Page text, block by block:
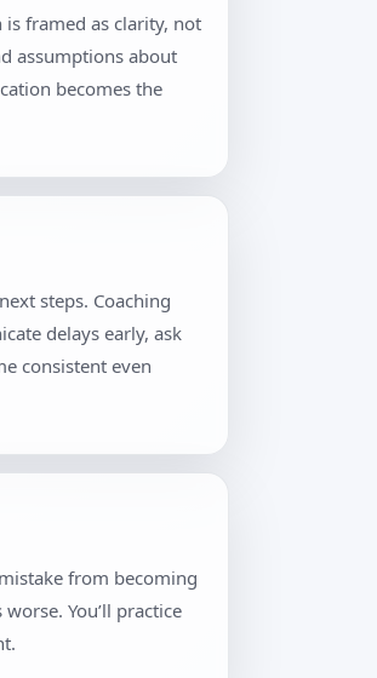
framed as clarity, not
assumptions about
becomes the
steps. Coaching
delays early, ask
consistent even
from becoming
You’ll practice